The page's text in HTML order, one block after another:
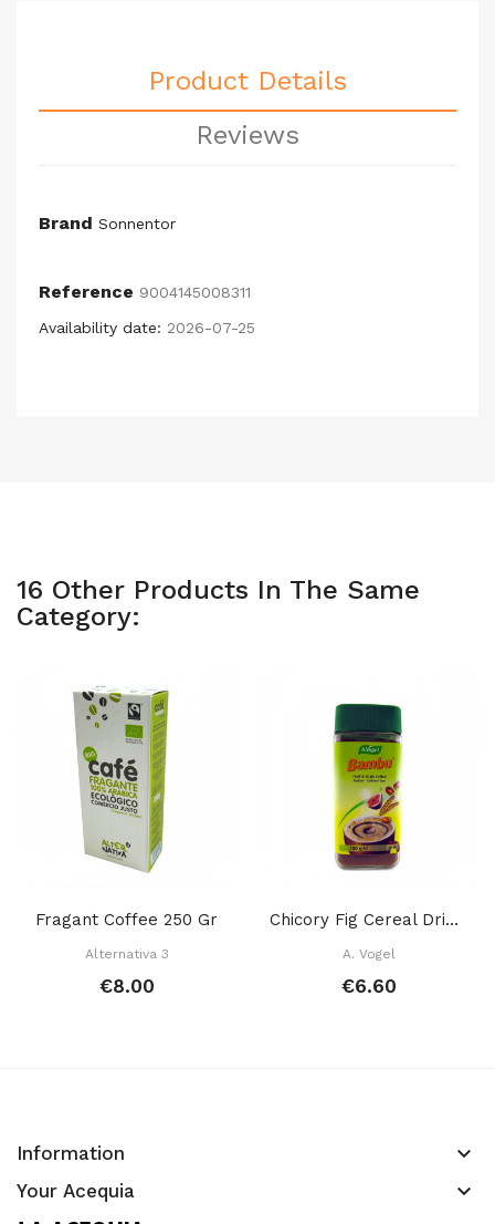
Product Details
Reviews
Brand Sonnentor
Reference 9004145008311
Availability date: 2026-07-25
16 Other Products In The Same
Category:
Fragant Coffee 250 Gr
Alternativa 3
€8.00
Chicory Fig Cereal Drink 100 Gr
A. Vogel
€6.60
Information keyboard_arrow_down
Your Acequia keyboard_arrow_down